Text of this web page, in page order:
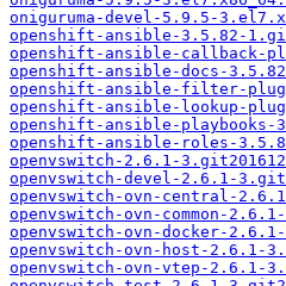
oniguruma-devel-5.9.5-
openshift-ansible-3.5.82-
openshift-ansible-callback-
openshift-ansible-docs-
openshift-ansible-filter-
openshift-ansible-lookup-
openshift-ansible-
openshift-ansible-roles-
openvswitch-2.6.1-
openvswitch-devel-2.6.1-
openvswitch-ovn-central-
openvswitch-ovn-common-
openvswitch-ovn-docker-
openvswitch-ovn-host-2.6.1-
openvswitch-ovn-vtep-2.6.1-